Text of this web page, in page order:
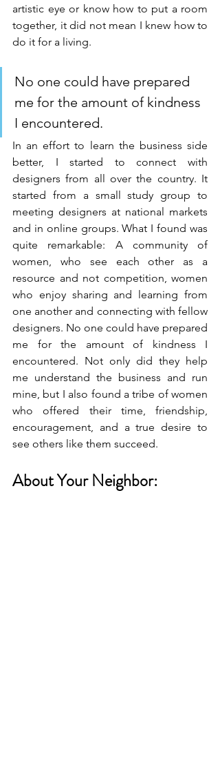
artistic eye or know how to put a room
together, it did not mean I knew how to
do it for a living.
No one could have prepared
me for the amount of kindness
I encountered.
In an effort to learn the business side
better, I started to connect with
designers from all over the country. It
started from a small study group to
meeting designers at national markets
and in online groups. What I found was
quite remarkable: A community of
women, who see each other as a
resource and not competition, women
who enjoy sharing and learning from
one another and connecting with fellow
designers. No one could have prepared
me for the amount of kindness I
encountered. Not only did they help
me understand the business and run
mine, but I also found a tribe of women
who offered their time, friendship,
encouragement, and a true desire to
see others like them succeed.
About Your Neighbor: